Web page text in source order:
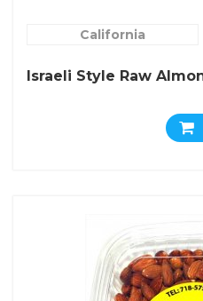
California
Israeli Style Raw